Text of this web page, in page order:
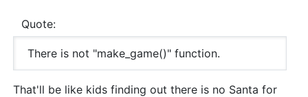
Quote:
There is not "make_game()" function.
That'll be like kids finding out there is no Santa for